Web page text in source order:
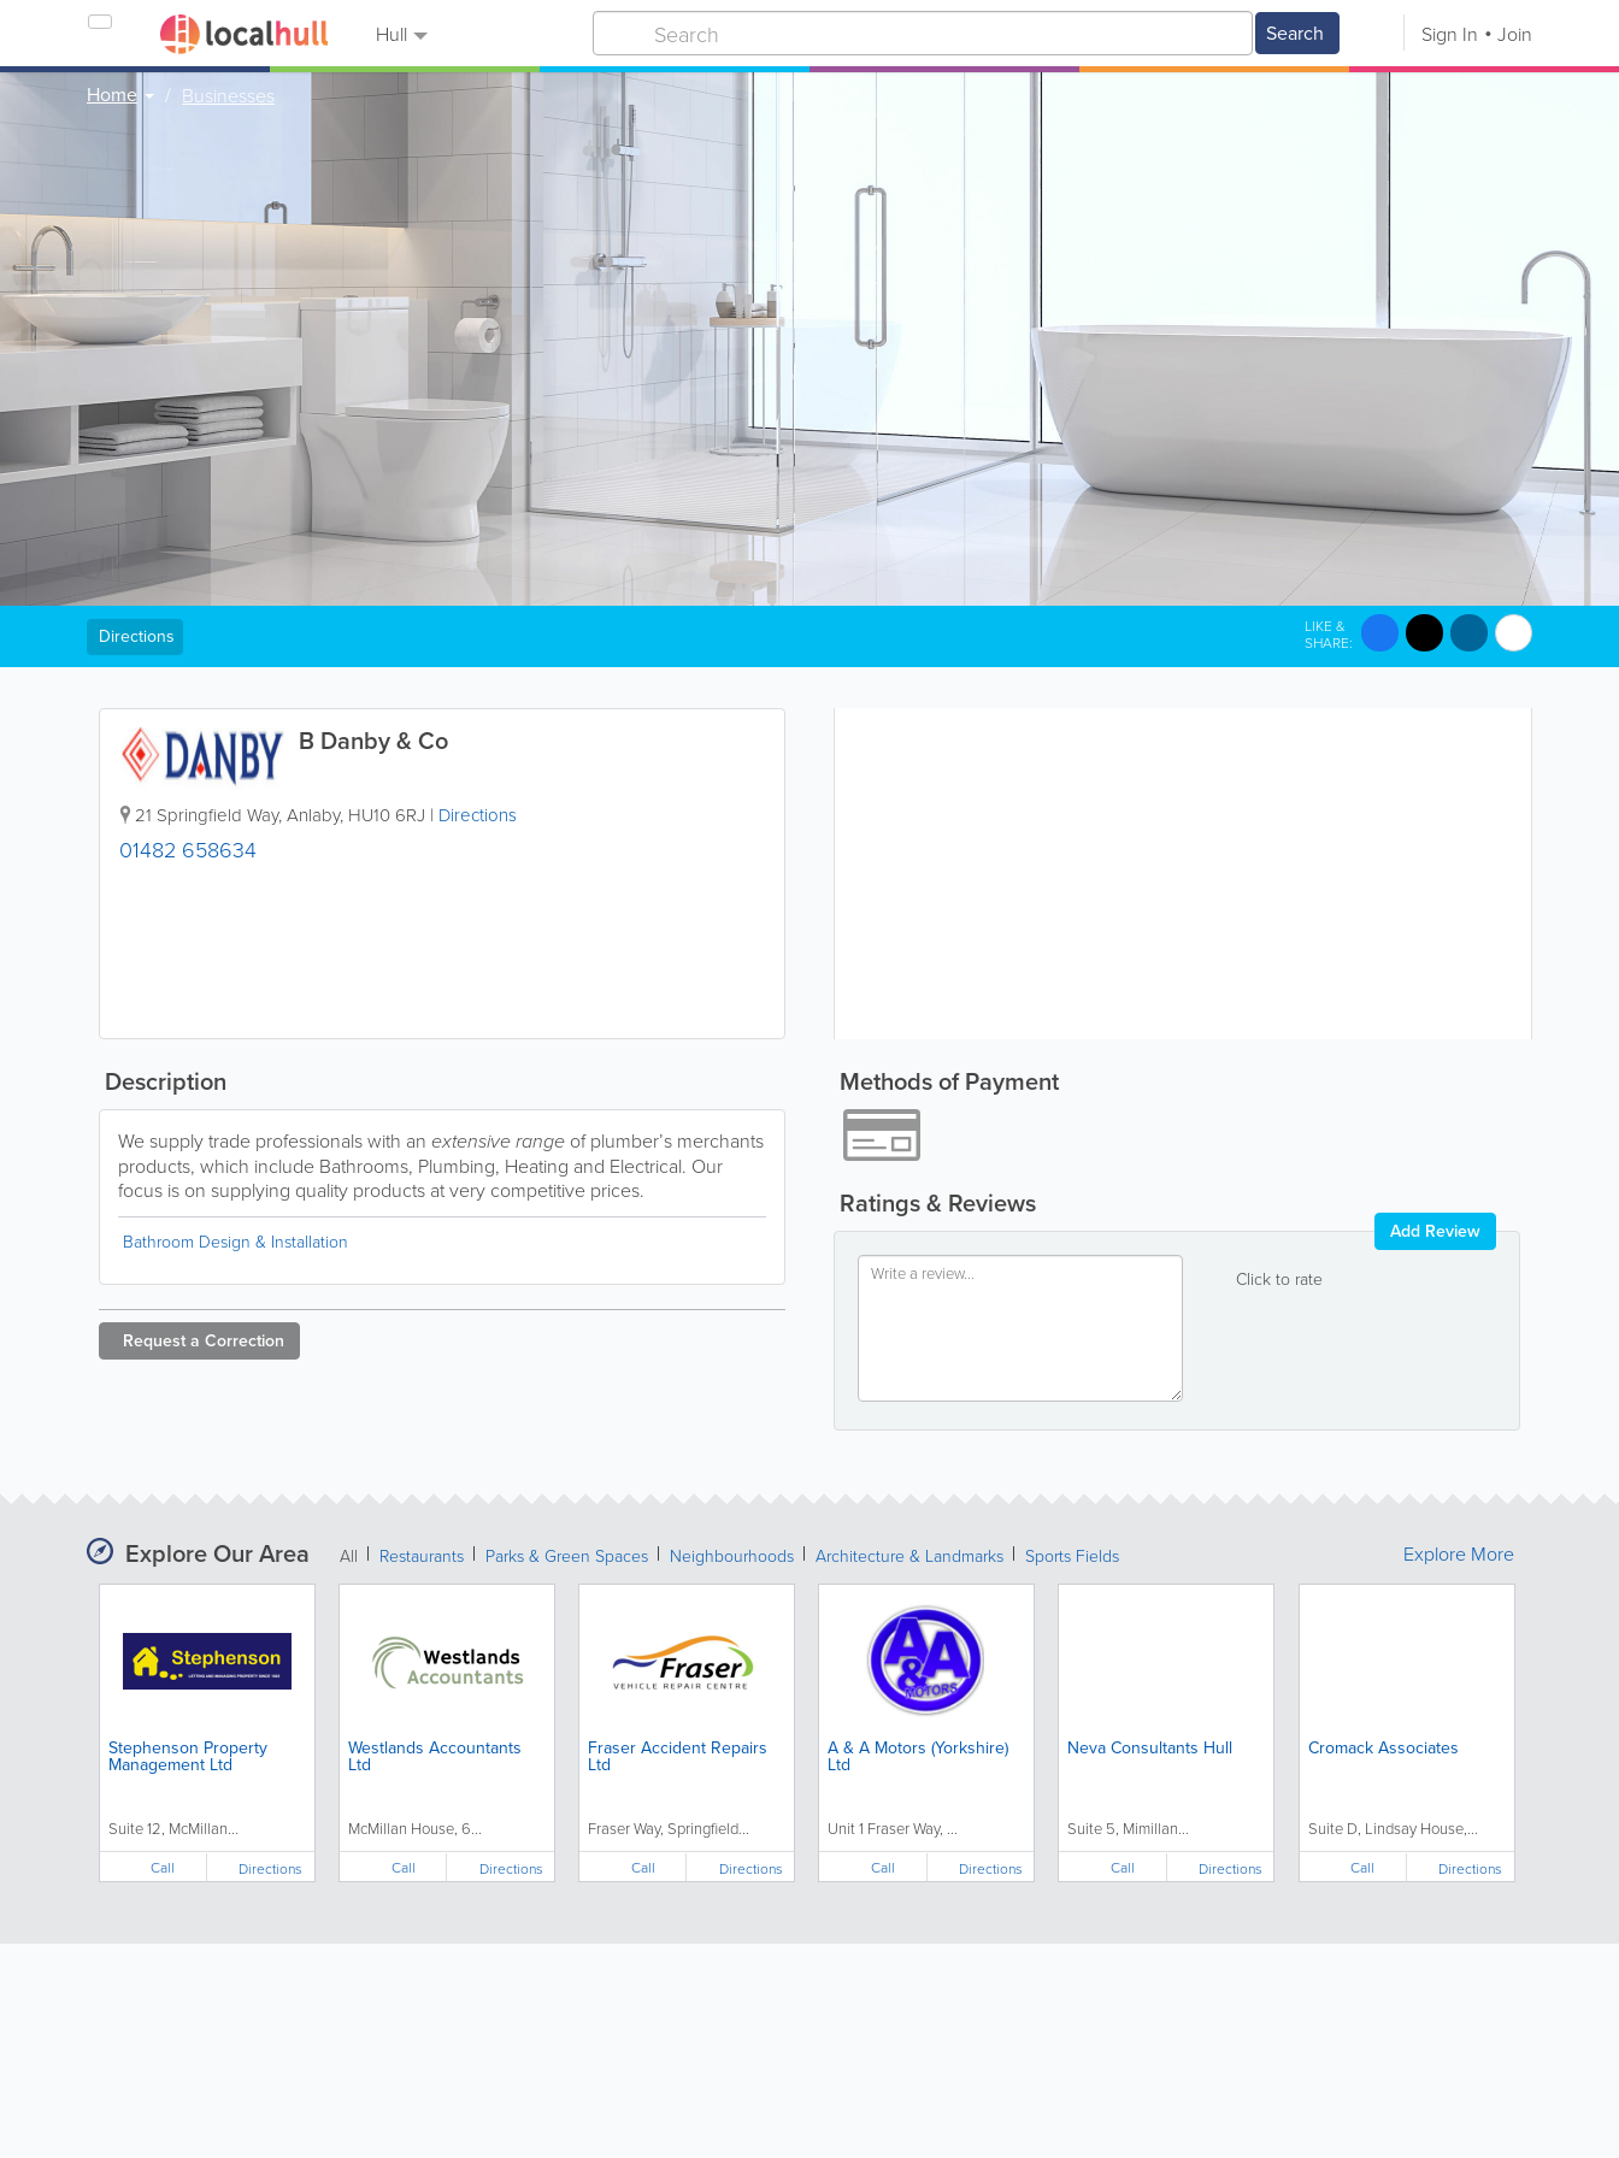
Hull Search Sign In Join
Home Businesses
B Danby & Co
21 Springfield Way,Anlaby, HU10 6RJ | Directions
01482 658634
Directions
LIKE &
SHARE:
Methods of Payment
Ratings & Reviews
Click to rate
Add Review
Description
We supply trade professionals with an extensive range of plumber’s merchants
products, which include Bathrooms, Plumbing, Heating and Electrical. Our
focus is on supplying quality products at very competitive prices.
Bathroom Design & Installation
Request a Correction
Explore Our Area All Restaurants Parks & Green Spaces Neighbourhoods Architecture & Landmarks Sports Fields
Stephenson Property
Management Ltd
Suite 12, McMillan...
Call Directions
Westlands Accountants
Ltd
McMillan House, 6...
Call Directions
Fraser Accident Repairs
Ltd
Fraser Way, Springfield...
Call Directions
A & A Motors (Yorkshire)
Ltd
Unit 1 Fraser Way, ...
Call Directions
Neva Consultants Hull
Suite 5, Mimillan...
Call Directions
Cromack Associates
Suite D, Lindsay House,...
Call Directions
Explore More